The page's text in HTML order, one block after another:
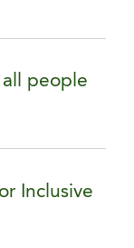
people
Inclusive